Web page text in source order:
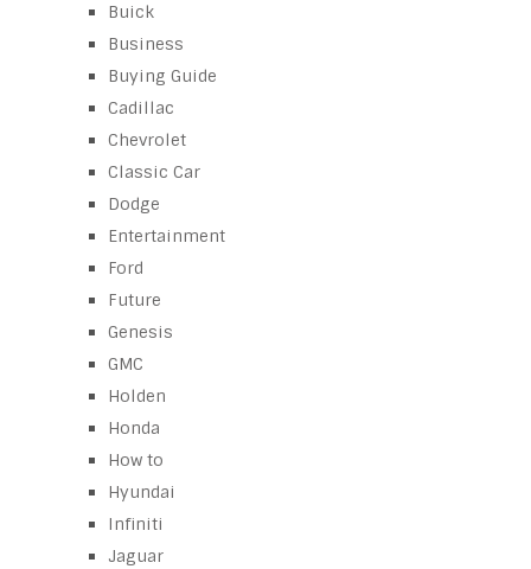
Buick
Business
Buying Guide
Cadillac
Chevrolet
Classic Car
Dodge
Entertainment
Ford
Future
Genesis
GMC
Holden
Honda
How to
Hyundai
Infiniti
Jaguar